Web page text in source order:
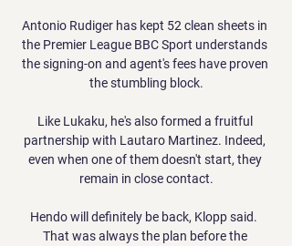
Antonio Rudiger has kept 52 clean sheets in
the Premier League BBC Sport understands
the signing-on and agent's fees have proven
the stumbling block.
Like Lukaku, he's also formed a fruitful
partnership with Lautaro Martinez. Indeed,
even when one of them doesn't start, they
remain in close contact.
Hendo will definitely be back, Klopp said.
That was always the plan before the